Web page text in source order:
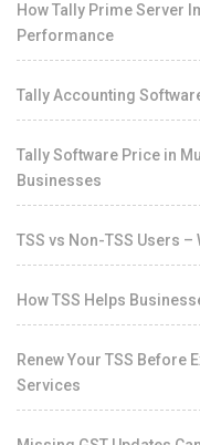
How Tally Prime Server
Performance
Tally Accounting
Tally Software Price in
Businesses
TSS vs Non-TSS Users
How TSS Helps
Renew Your TSS Before
Services